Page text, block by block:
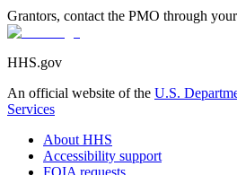
Grantors, contact the PMO through your
HHS.gov
An official website of the U.S.
Services
About HHS
Accessibility support
FOIA requests